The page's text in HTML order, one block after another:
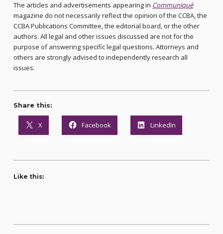
The articles and advertisements appearing in Communiqué
magazine do not necessarily reflect the opinion of the CCBA, the
CCBA Publications Committee, the editorial board, or the other
authors. All legal and other issues discussed are not for the
purpose of answering specific legal questions. Attorneys and
others are strongly advised to independently research all
issues.
Share this:
X Facebook LinkedIn
Like this: